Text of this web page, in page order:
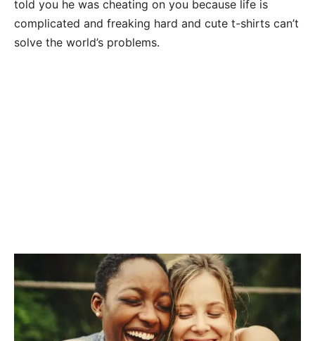
told you he was cheating on you because life is
complicated and freaking hard and cute t-shirts can’t
solve the world’s problems.